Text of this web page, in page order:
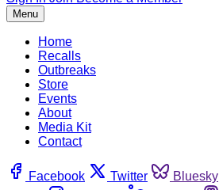
Menu
Home
Recalls
Outbreaks
Store
Events
About
Media Kit
Contact
Facebook Twitter Bluesky